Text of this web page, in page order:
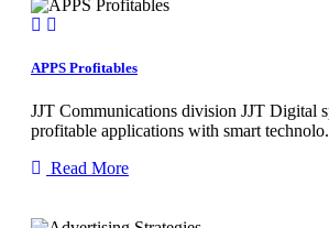
APPS Profitables
JJT Communications division JJT Digital
profitable applications with smart
Read More